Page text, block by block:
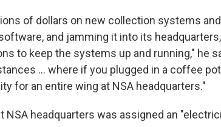
of dollars on new collection systems
and jamming it into its
to keep the systems up and running," he
... where if you plugged in a coffee
for an entire wing at NSA headquarters."
NSA headquarters was assigned an